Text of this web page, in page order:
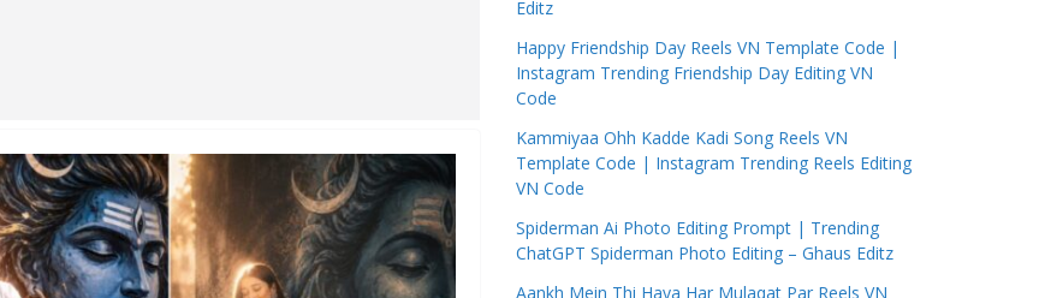
Editz
Happy Friendship Day Reels VN Template Code |
Instagram Trending Friendship Day Editing VN
Code
Kammiyaa Ohh Kadde Kadi Song Reels VN
Template Code | Instagram Trending Reels Editing
VN Code
Spiderman Ai Photo Editing Prompt | Trending
ChatGPT Spiderman Photo Editing – Ghaus Editz
Aankh Mein Thi Haya Har Mulaqat Par Reels VN